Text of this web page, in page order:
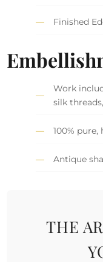
Finished
Work
silk
100%
Antique
THE